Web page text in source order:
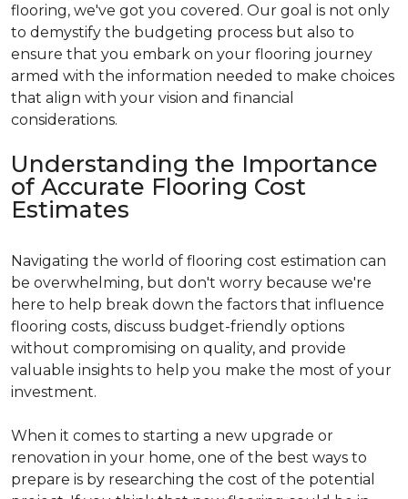
flooring, we've got you covered. Our goal is not only
to demystify the budgeting process but also to
ensure that you embark on your flooring journey
armed with the information needed to make choices
that align with your vision and financial
considerations.
Understanding the Importance
of Accurate Flooring Cost
Estimates
Navigating the world of flooring cost estimation can
be overwhelming, but don't worry because we're
here to help break down the factors that influence
flooring costs, discuss budget-friendly options
without compromising on quality, and provide
valuable insights to help you make the most of your
investment.
When it comes to starting a new upgrade or
renovation in your home, one of the best ways to
prepare is by researching the cost of the potential